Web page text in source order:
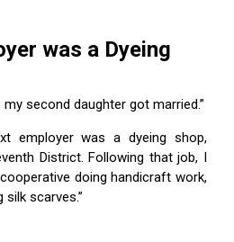
was a Dyeing
my second daughter got married.”
employer was a dyeing shop,
District. Following that job, I
doing handicraft work,
scarves.”